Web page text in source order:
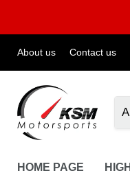
About us Contact us
HOME PAGE